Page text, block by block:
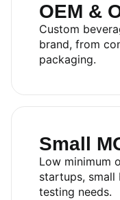
OEM &
Custom
brand, from
packaging.
Small
Low minimum
startups, small
testing needs.